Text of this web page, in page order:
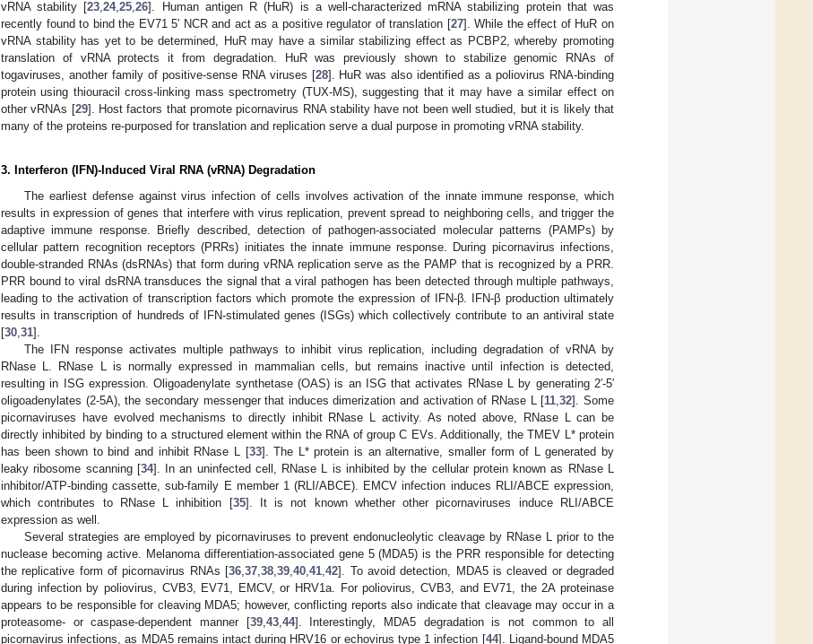
vRNA stability [23 ,24,25 ,26]. Human antigen R (HuR) is a well-characterized mRNA stabilizing protein that was
recently found to bind the EV71 5′ NCR and act as a positive regulator of translation [27]. While the effect of HuR on
vRNA stability has yet to be determined, HuR may have a similar stabilizing effect as PCBP2, whereby promoting
translation of vRNA protects it from degradation. HuR was previously shown to stabilize genomic RNAs of
togaviruses, another family of positive-sense RNA viruses [28]. HuR was also identified as a poliovirus RNA-binding
protein using thiouracil cross-linking mass spectrometry (TUX-MS), suggesting that it may have a similar effect on
other vRNAs [29]. Host factors that promote picornavirus RNA stability have not been well studied, but it is likely that
many of the proteins re-purposed for translation and replication serve a dual purpose in promoting vRNA stability.
3. Interferon (IFN)-Induced Viral RNA (vRNA) Degradation
The earliest defense against virus infection of cells involves activation of the innate immune response, which
results in expression of genes that interfere with virus replication, prevent spread to neighboring cells, and trigger the
adaptive immune response. Briefly described, detection of pathogen-associated molecular patterns (PAMPs) by
cellular pattern recognition receptors (PRRs) initiates the innate immune response. During picornavirus infections,
double-stranded RNAs (dsRNAs) that form during vRNA replication serve as the PAMP that is recognized by a PRR.
PRR bound to viral dsRNA transduces the signal that a viral pathogen has been detected through multiple pathways,
leading to the activation of transcription factors which promote the expression of IFN-β. IFN-β production ultimately
results in transcription of hundreds of IFN-stimulated genes (ISGs) which collectively contribute to an antiviral state
[30 31].
The IFN response activates multiple pathways to inhibit virus replication, including degradation of vRNA by
RNase L. RNase L is normally expressed in mammalian cells, but remains inactive until infection is detected,
resulting in ISG expression. Oligoadenylate synthetase (OAS) is an ISG that activates RNase L by generating 2′-5′
oligoadenylates (2-5A), the secondary messenger that induces dimerization and activation of RNase L [11 ,32]. Some
picornaviruses have evolved mechanisms to directly inhibit RNase L activity. As noted above, RNase L can be
directly inhibited by binding to a structured element within the RNA of group C EVs. Additionally, the TMEV L* protein
has been shown to bind and inhibit RNase L [33]. The L* protein is an alternative, smaller form of L generated by
leaky ribosome scanning [34]. In an uninfected cell, RNase L is inhibited by the cellular protein known as RNase L
inhibitor/ATP-binding cassette, sub-family E member 1 (RLI/ABCE). EMCV infection induces RLI/ABCE expression,
which contributes to RNase L inhibition [35]. It is not known whether other picornaviruses induce RLI/ABCE
expression as well.
Several strategies are employed by picornaviruses to prevent endonucleolytic cleavage by RNase L prior to the
nuclease becoming active. Melanoma differentiation-associated gene 5 (MDA5) is the PRR responsible for detecting
the replicative form of picornavirus RNAs [36 ,37 ,38 ,39 ,40 ,41 ,42]. To avoid detection, MDA5 is cleaved or degraded
during infection by poliovirus, CVB3, EV71, EMCV, or HRV1a. For poliovirus, CVB3, and EV71, the 2A proteinase
appears to be responsible for cleaving MDA5; however, conflicting reports also indicate that cleavage may occur in a
proteasome- or caspase-dependent manner [39, 43, 44]. Interestingly, MDA5 degradation is not common to all
picornavirus infections, as MDA5 remains intact during HRV16 or echovirus type 1 infection [44]. Ligand-bound MDA5